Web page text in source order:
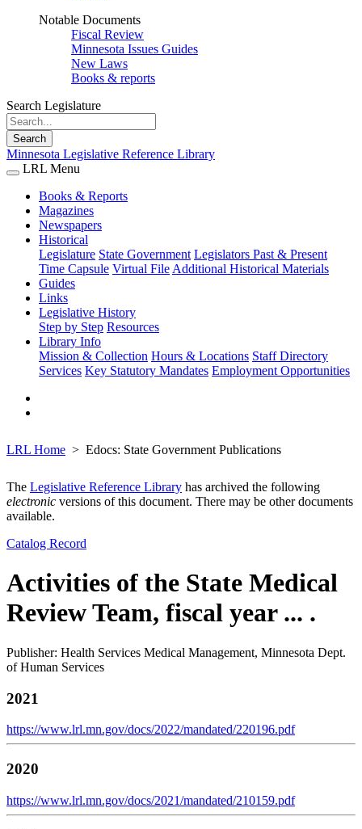
Notable Documents
Fiscal Review
Minnesota Issues Guides
New Laws
Books & reports
Search Legislature
Search
Minnesota Legislative Reference Library
LRL Menu
Books & Reports
Magazines
Newspapers
Historical
Legislature State Government Legislators Past & Present
Time Capsule Virtual File Additional Historical Materials
Guides
Links
Legislative History
Step by Step Resources
Library Info
Mission & Collection Hours & Locations Staff Directory
Services Key Statutory Mandates Employment Opportunities
LRL Home Edocs: State Government Publications
The Legislative Reference Library has archived the following
electronic versions of this document. There may be other documents
available.
Catalog Record
Activities of the State Medical
Review Team, fiscal year ... .
Publisher: Health Services Medical Management, Minnesota Dept.
of Human Services
2021
https://www.lrl.mn.gov/docs/2022/mandated/220196.pdf
2020
https://www.lrl.mn.gov/docs/2021/mandated/210159.pdf